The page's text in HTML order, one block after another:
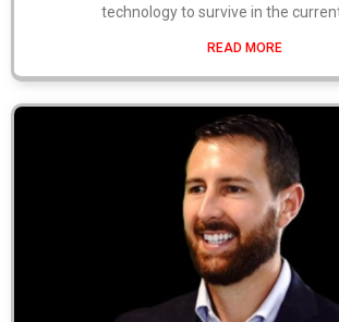
technology to survive in the
READ MORE